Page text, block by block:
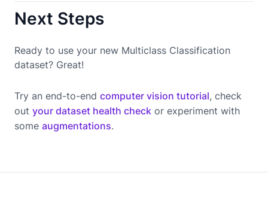
Next Steps
Ready to use your new Multiclass Classification
dataset? Great!
Try an end-to-end computer vision tutorial, check
out your dataset health check or experiment with
some augmentations.